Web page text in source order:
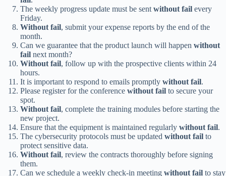
The weekly progress update must be sent without fail every
Friday.
Without fail, submit your expense reports by the end of the
month.
Can we guarantee that the product launch will happen without
fail next month?
Without fail, follow up with the prospective clients within 24
hours.
It is important to respond to emails promptly without fail.
Please register for the conference without fail to secure your
spot.
Without fail, complete the training modules before starting the
new project.
Ensure that the equipment is maintained regularly without fail.
The cybersecurity protocols must be updated without fail to
protect sensitive data.
Without fail, review the contracts thoroughly before signing
them.
Can we schedule a weekly check-in meeting without fail to stay